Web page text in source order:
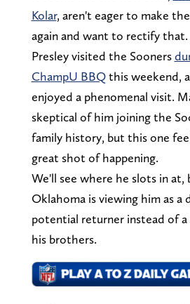
Kolar, aren't eager to make
again and want to rectify that.
Presley visited the Sooners
ChampU BBQthis weekend,
enjoyed a phenomenal visit.
skeptical of him joining the
family history, but this one
great shot of happening.
We'll see where he slots in at,
Oklahoma is viewing him as a
potential returner instead of
his brothers.